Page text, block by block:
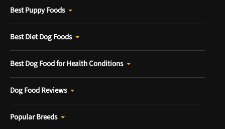
Best Puppy Foods
Best Diet Dog Foods
Best Dog Food for Health Conditions
Dog Food Reviews
Popular Breeds